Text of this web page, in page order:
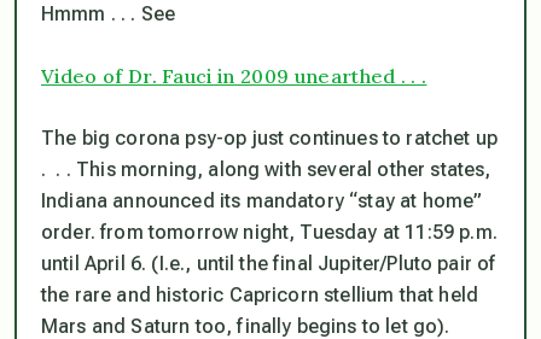
Hmmm . . . See
Video of Dr. Fauci in 2009 unearthed . . .
The big corona psy-op just continues to ratchet up
. . . This morning, along with several other states,
Indiana announced its mandatory“stay at home”
order. from tomorrow night, Tuesday at 11:59 p.m.
until April 6. (I.e., until the final Jupiter/Pluto pair of
the rare and historic Capricorn stellium that held
Mars and Saturn too, finally begins to let go).